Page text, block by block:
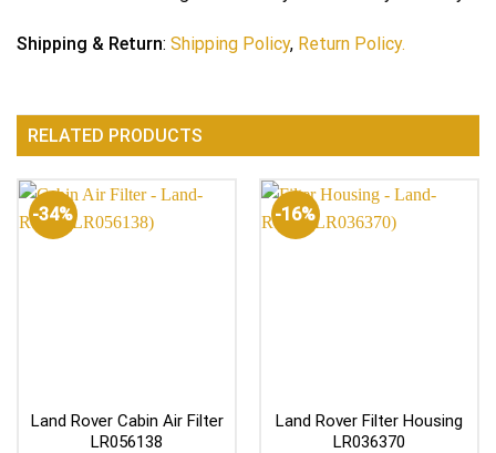
Shipping & Return: Shipping Policy, Return Policy.
RELATED PRODUCTS
-34%
Land Rover Cabin Air Filter
LR056138
-16%
Land Rover Filter Housing
LR036370